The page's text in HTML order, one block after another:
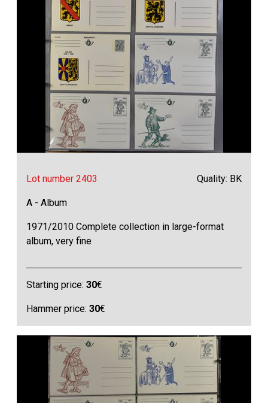
Lot number 2403 Quality: BK
A - Album
1971/2010 Complete collection in large-format
album, very fine
Starting price:30€
Hammer price:30€